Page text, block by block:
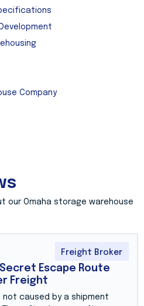
Company
our Omaha storage warehouse
Freight Broker
Escape Route
Freight
not caused by a shipment